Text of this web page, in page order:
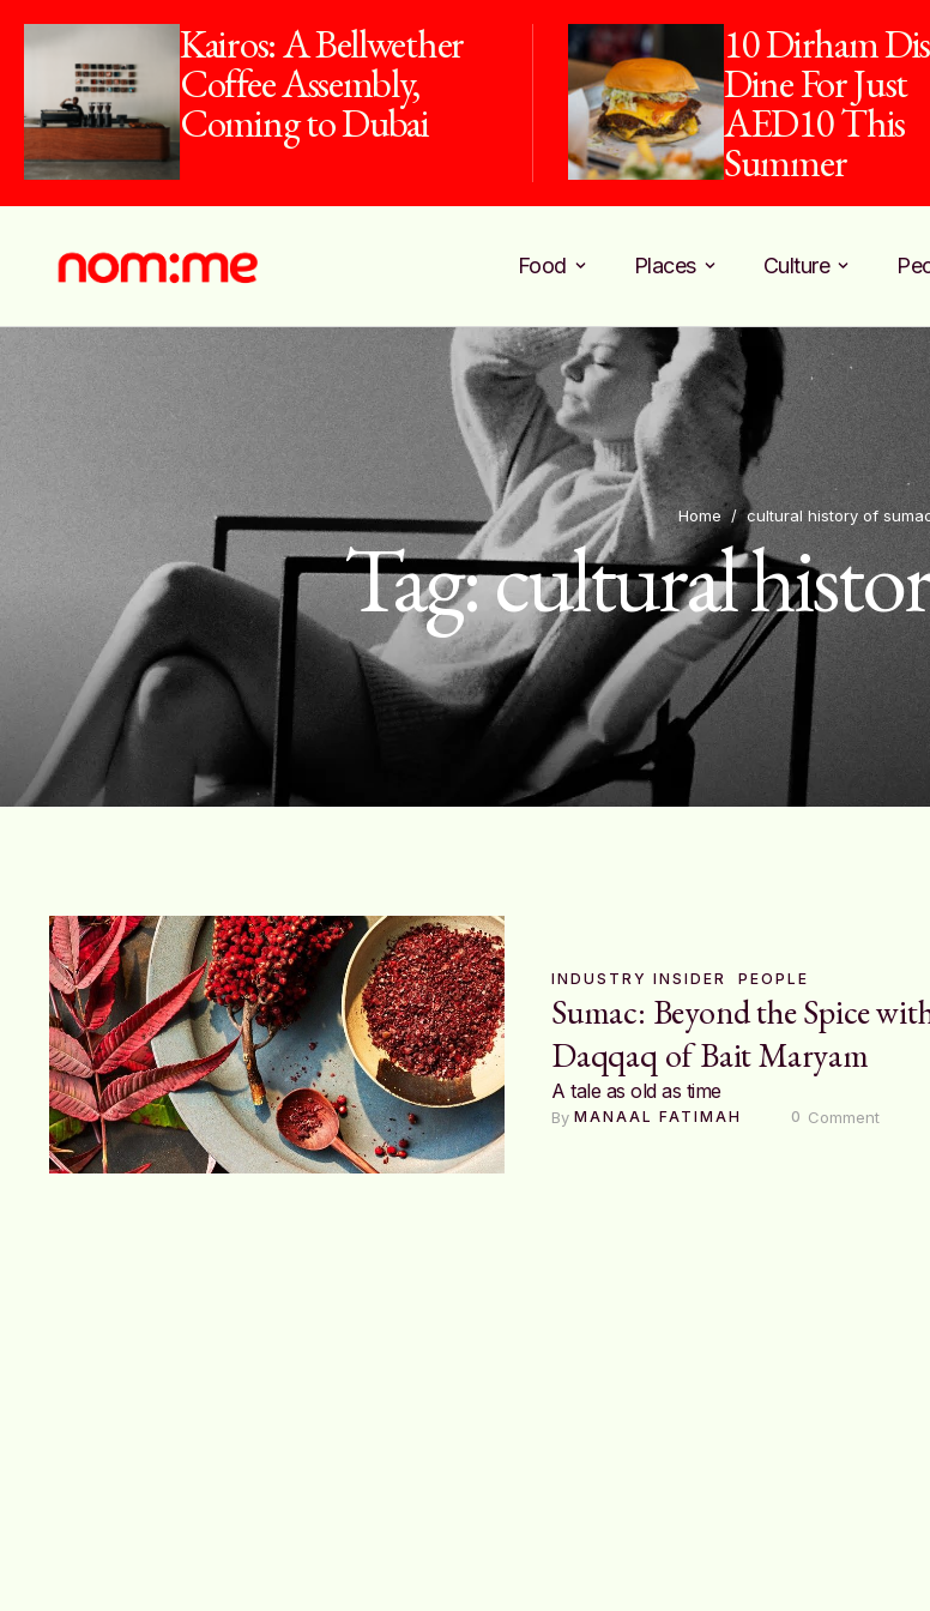
Kairos: A Bellwether
Coffee Assembly,
Coming to Dubai
10 Dirham
Dine For Just
AED10 This
Summer
Food Places Culture
Home / cultural history of
Tag:cultural
INDUSTRY INSIDER PEOPLE
Sumac: Beyond the Spice
Daqqaq of Bait Maryam
A tale as old as time
By MANAAL FATIMAH 0 Comment